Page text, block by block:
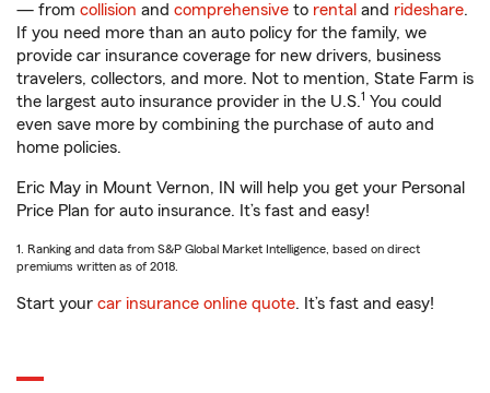
— from collision and comprehensive to rental and rideshare.
If you need more than an auto policy for the family, we
provide car insurance coverage for new drivers, business
travelers, collectors, and more. Not to mention, State Farm is
the largest auto insurance provider in the U.S.1 You could
even save more by combining the purchase of auto and
home policies.
Eric May in Mount Vernon, IN will help you get your Personal
Price Plan for auto insurance. It’s fast and easy!
1. Ranking and data from S&P Global Market Intelligence, based on direct
premiums written as of 2018.
Start your car insurance online quote. It’s fast and easy!